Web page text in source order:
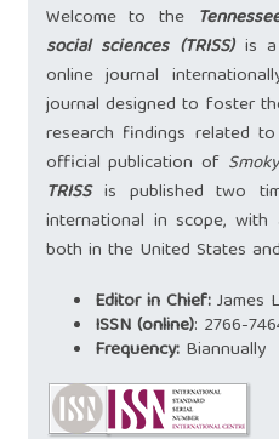
Welcome to the
social sciences (TRISS)is a
online journal
journal designed to foster
research findings related
official publication of
TRISS is published two
international in scope,
both in the United States
Editor in Chief:James
ISSN (online): 2766-
Frequency:Biannually